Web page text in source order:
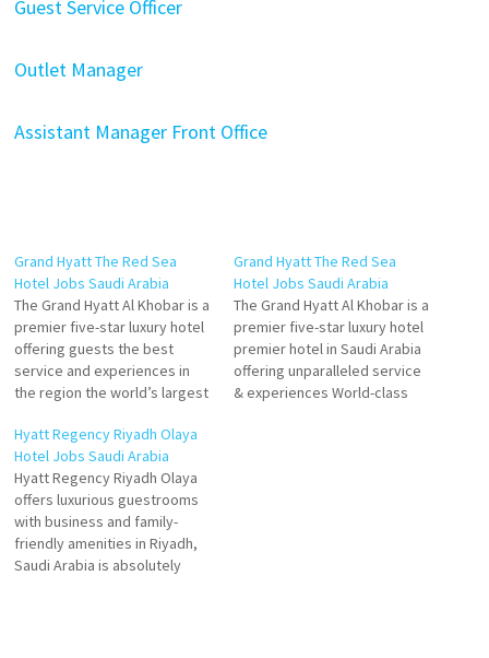
Guest Service Officer
Outlet Manager
Assistant Manager Front Office
Grand Hyatt The Red Sea
Hotel Jobs Saudi Arabia
The Grand Hyatt Al Khobar is a
premier five-star luxury hotel
offering guests the best
service and experiences in
the region the world’s largest
striking suites and large
standard rooms. It will also
boast 'world-class' food and
beverage Click on Job Title
for more Details/Apply
Executive…
Grand Hyatt The Red Sea
Hotel Jobs Saudi Arabia
The Grand Hyatt Al Khobar is a
premier five-star luxury hotel
premier hotel in Saudi Arabia
offering unparalleled service
& experiences World-class
Hyatt Regency Riyadh Olaya
Hotel Jobs Saudi Arabia
Hyatt Regency Riyadh Olaya
offers luxurious guestrooms
with business and family-
friendly amenities in Riyadh,
Saudi Arabia is absolutely